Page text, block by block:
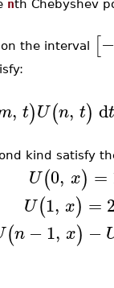
nth Chebyshev
the interval [
, t)U(n, t) dt
kind satisfy
U(0, x) =
U(1, x) =
(n −1, x) −